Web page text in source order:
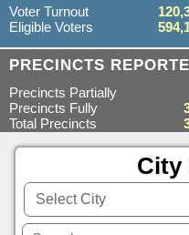
Voter Turnout
Eligible Voters
PRECINCTS
Precincts Partially
Precincts Fully
Total Precincts
City